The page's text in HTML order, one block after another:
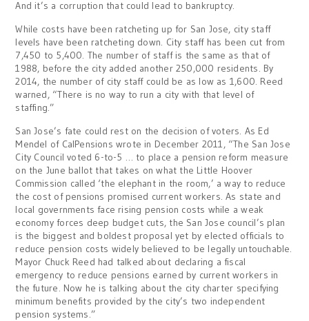
And it’s a corruption that could lead to bankruptcy.
While costs have been ratcheting up for San Jose, city staff
levels have been ratcheting down. City staff has been cut from
7,450 to 5,400. The number of staff is the same as that of
1988, before the city added another 250,000 residents. By
2014, the number of city staff could be as low as 1,600. Reed
warned, “There is no way to run a city with that level of
staffing.”
San Jose’s fate could rest on the decision of voters. As Ed
Mendel of CalPensions wrote in December 2011, “The San Jose
City Council voted 6-to-5 … to place a pension reform measure
on the June ballot that takes on what the Little Hoover
Commission called ‘the elephant in the room,’ a way to reduce
the cost of pensions promised current workers. As state and
local governments face rising pension costs while a weak
economy forces deep budget cuts, the San Jose council’s plan
is the biggest and boldest proposal yet by elected officials to
reduce pension costs widely believed to be legally untouchable.
Mayor Chuck Reed had talked about declaring a fiscal
emergency to reduce pensions earned by current workers in
the future. Now he is talking about the city charter specifying
minimum benefits provided by the city’s two independent
pension systems.”